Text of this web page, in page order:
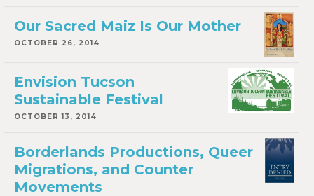
Our Sacred Maiz Is Our Mother
OCTOBER 26, 2014
Envision Tucson
Sustainable Festival
OCTOBER 13, 2014
Borderlands Productions, Queer
Migrations, and Counter
Movements